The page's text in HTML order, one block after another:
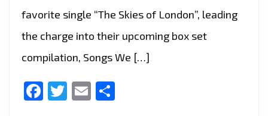
favorite single “The Skies of London”, leading
the charge into their upcoming box set
compilation, Songs We […]
Facebook
Twitter
Email